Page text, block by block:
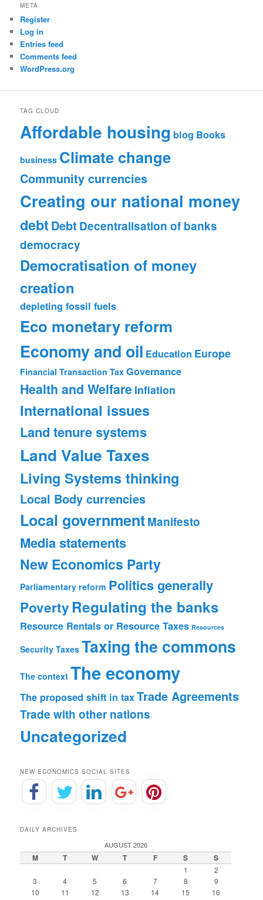
META
Register
Log in
Entries feed
Comments feed
WordPress.org
TAG CLOUD
Affordable housing blog Books
business Climate change
Community currencies
Creating our national money
debt Debt Decentralisation of banks
democracy
Democratisation of money
creation
depleting fossil fuels
Eco monetary reform
Economy and oil Education Europe
Financial Transaction Tax Governance
Health and Welfare Inflation
International issues
Land tenure systems
Land Value Taxes
Living Systems thinking
Local Body currencies
Local governmentManifesto
Media statements
New Economics Party
Parliamentary reform Politics generally
Poverty Regulating the banks
Resource Rentals or Resource Taxes Resources
Security Taxes Taxing the commons
The context The economy
The proposed shift in taxTrade Agreements
Trade with other nations
Uncategorized
NEW ECONOMICS SOCIAL SITES
DAILY ARCHIVES
AUGUST 2026
M T W T F S S
1
2
3
4 5 6 7 8
9
10
11 12 13 14 15
16